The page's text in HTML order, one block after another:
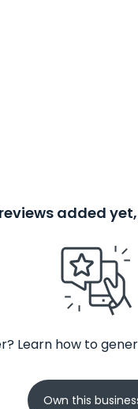
added
Learn how to
Own this